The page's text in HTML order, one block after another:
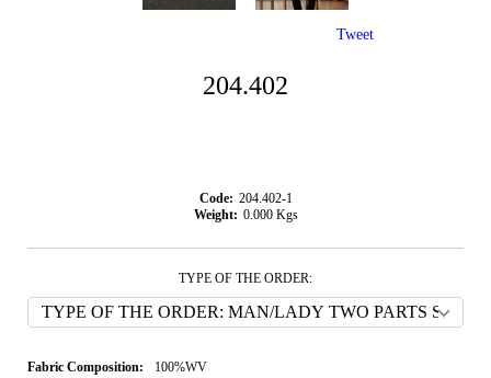
204.402
Code: 204.402-1
Weight: 0.000 Kgs
TYPE OF THE ORDER:
Fabric Composition:
100%WV
Tweet